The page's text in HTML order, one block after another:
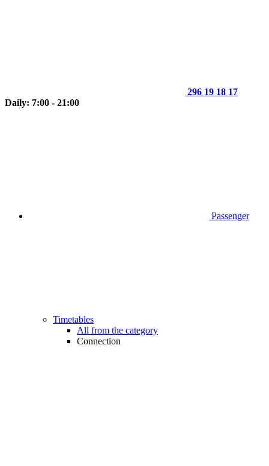
296 19 18 17
Daily: 7:00 - 21:00
Passenger
Timetables
All from the category
Connection